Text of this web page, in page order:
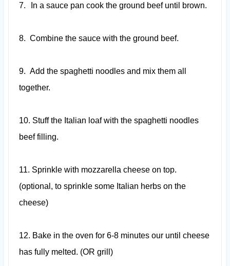
7. In a sauce pan cook the ground beef until brown.
8. Combine the sauce with the ground beef.
9. Add the spaghetti noodles and mix them all
together.
10. Stuff the Italian loaf with the spaghetti noodles
beef filling.
11. Sprinkle with mozzarella cheese on top.
(optional, to sprinkle some Italian herbs on the
cheese)
12. Bake in the oven for 6-8 minutes our until cheese
has fully melted. (OR grill)